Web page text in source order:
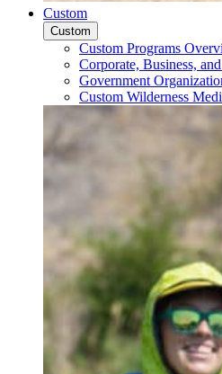
Custom
Custom
Custom Programs
Corporate, Business,
Government
Custom Wilderness